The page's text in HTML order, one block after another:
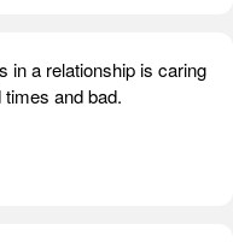
in a relationship is caring
and bad.